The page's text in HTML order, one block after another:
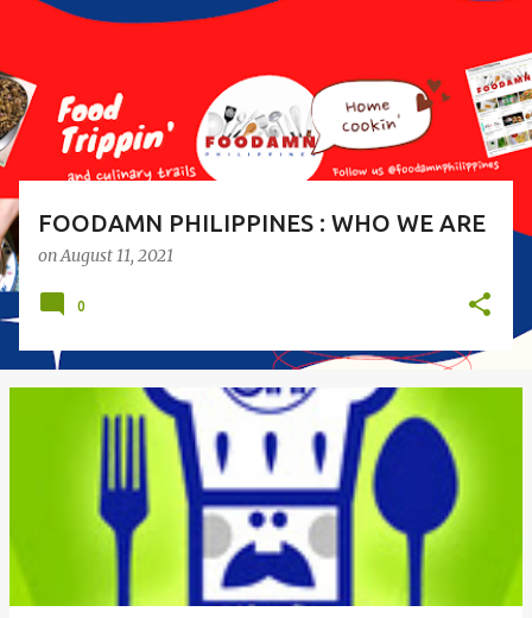
FOODAMN PHILIPPINES : WHO WE ARE
onAugust 11, 2021
0